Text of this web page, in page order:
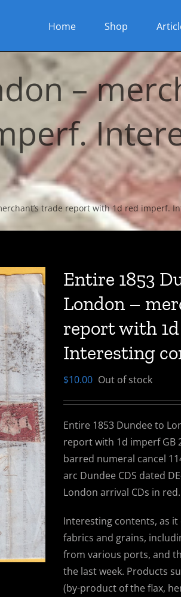
Home Shop
–
trade report with 1d red imperf.
Entire 1853
London –
report with
Interesting
$10.00 Out of stock
Entire 1853 Dundee to
report with 1d imperf GB
barred numeral cancel
arc Dundee CDS dated
London arrival CDs in red.
Interesting contents, as
fabrics and grains,
from various ports, and
the last week. Products
(by-product of the flax,